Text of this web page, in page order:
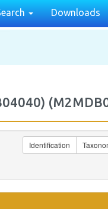
Downloads
Identification